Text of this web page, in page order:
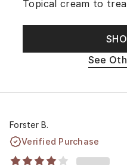
Topical cream to
See
Forster B.
Verified Purchase